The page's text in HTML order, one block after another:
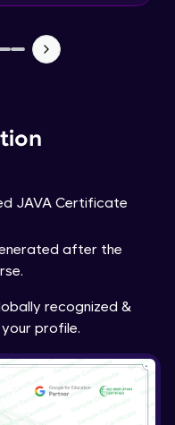
JAVA Certificate
after the
recognized &
profile.